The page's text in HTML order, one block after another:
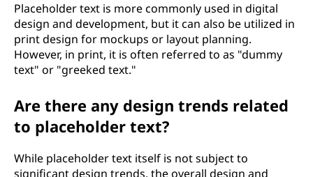
Placeholder text is more commonly used in digital
design and development, but it can also be utilized in
print design for mockups or layout planning.
However, in print, it is often referred to as "dummy
text" or "greeked text."
Are there any design trends related
to placeholder text?
While placeholder text itself is not subject to
significant design trends, the overall design and